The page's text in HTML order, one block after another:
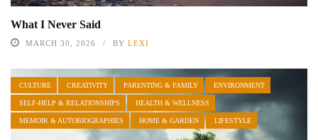
What I Never Said
MARCH 30, 2026 BY LEXI
CULTURE CREATIVITY PARENTING & FAMILY ENVIRONMENT
SELF-HELP & RELATIONSHIPS HEALTH & WELLNESS
MEMOIR & AUTOBIOGRAPHIES HOME & GARDEN LIFESTYLE